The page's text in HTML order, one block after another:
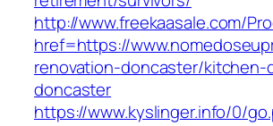
http://www.freekaasale.com/
href=https://
renovation-doncaster/kitchen-
doncaster
https://www.kyslinger.info/0/